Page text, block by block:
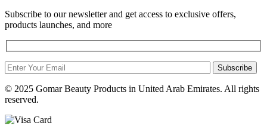
Subscribe to our newsletter and get access to exclusive offers,
products launches, and more
Subscribe
© 2025 Gomar Beauty Products in United Arab Emirates. All rights
reserved.